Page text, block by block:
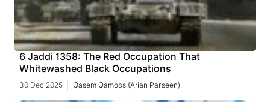
6 Jaddi 1358: The Red Occupation That
Whitewashed Black Occupations
30 Dec 2025 Qasem Qamoos (Arian Parseen)